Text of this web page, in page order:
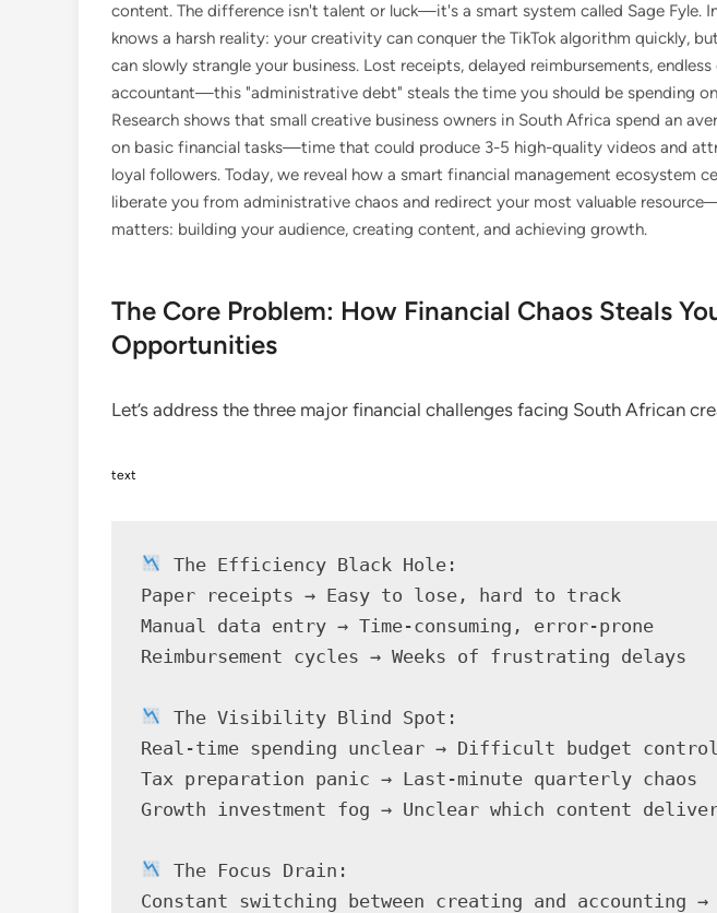
content. The difference isn't talent or luck—it's a smart system called Sage Fyle.
knows a harsh reality: your creativity can conquer the TikTok algorithm quickly,
can slowly strangle your business. Lost receipts, delayed reimbursements,
accountant—this "administrative debt" steals the time you should be spending
Research shows that small creative business owners in South Africa spend an
on basic financial tasks—time that could produce 3-5 high-quality videos and
loyal followers. Today, we reveal how a smart financial management ecosystem
liberate you from administrative chaos and redirect your most valuable
matters: building your audience, creating content, and achieving growth.
The Core Problem: How Financial Chaos Steals
Opportunities
Let’s address the three major financial challenges facing South African
text
The Efficiency Black Hole:
Paper receipts → Easy to lose, hard to track
Manual data entry → Time-consuming, error-prone
Reimbursement cycles → Weeks of frustrating delays
The Visibility Blind Spot:
Real-time spending unclear → Difficult budget control
Tax preparation panic → Last-minute quarterly chaos
Growth investment fog → Unclear which content
The Focus Drain:
Constant switching between creating and accounting